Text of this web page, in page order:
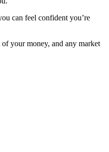
can feel confident you’re
your money, and any market